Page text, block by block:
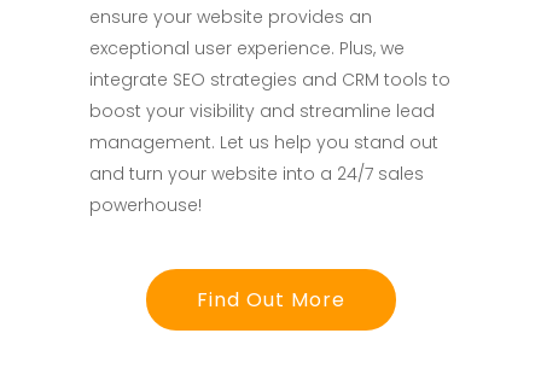
ensure your website provides an
exceptional user experience. Plus, we
integrate SEO strategies and CRM tools to
boost your visibility and streamline lead
management. Let us help you stand out
and turn your website into a 24/7 sales
powerhouse!
Find Out More